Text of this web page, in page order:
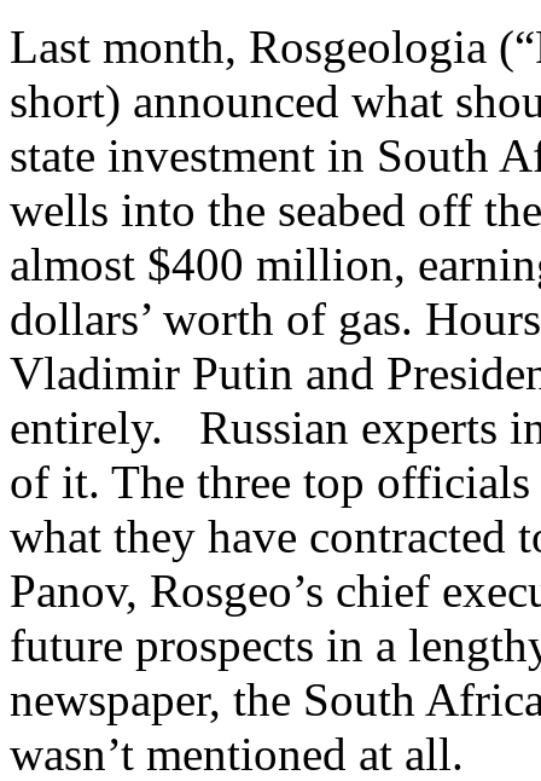
Last month, Rosgeologia
short) announced what
state investment in South
wells into the seabed off
almost $400 million,
dollars’ worth of gas.
Vladimir Putin and
entirely. Russian experts
of it. The three top
what they have contracted
Panov, Rosgeo’s chief
future prospects in a
newspaper, the South
wasn’t mentioned at all.